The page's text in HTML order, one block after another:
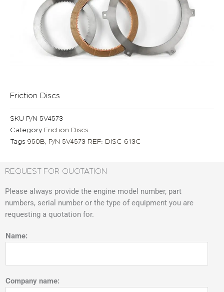
Friction Discs
SKU P/N 5V4573
Category Friction Discs
Tags 950B P/N 5V4573 REF: DISC 613C
REQUEST FOR QUOTATION
Please always provide the engine model number, part
numbers, serial number or the type of equipment you are
requesting a quotation for.
Name:
Company name: